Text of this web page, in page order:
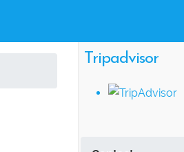
Tripadvisor